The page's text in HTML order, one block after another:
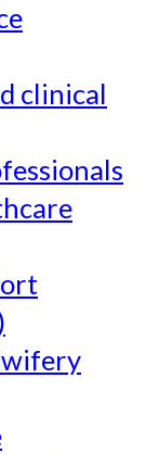
clinical